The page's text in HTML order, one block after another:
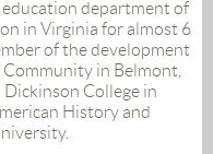
department of
in Virginia for almost 6
of the development
in Belmont,
College in
History and